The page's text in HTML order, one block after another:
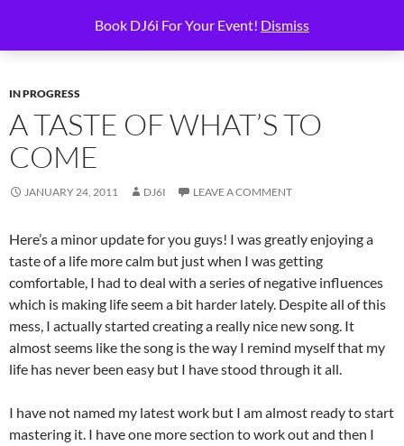
Book DJ6i For Your Event! Dismiss
content
6i Productions
IN PROGRESS
A TASTE OF WHAT’S TO
COME
JANUARY 24, 2011 DJ6I LEAVE A COMMENT
Here’s a minor update for you guys! I was greatly enjoying a
taste of a life more calm but just when I was getting
comfortable, I had to deal with a series of negative influences
which is making life seem a bit harder lately. Despite all of this
mess, I actually started creating a really nice new song. It
almost seems like the song is the way I remind myself that my
life has never been easy but I have stood through it all.
I have not named my latest work but I am almost ready to start
mastering it. I have one more section to work out and then I